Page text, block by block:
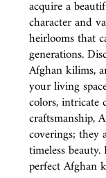
acquire a
character and
heirlooms that
generations.
Afghan kilims,
your living
colors, intricate
craftsmanship,
coverings; they
timeless
perfect Afghan